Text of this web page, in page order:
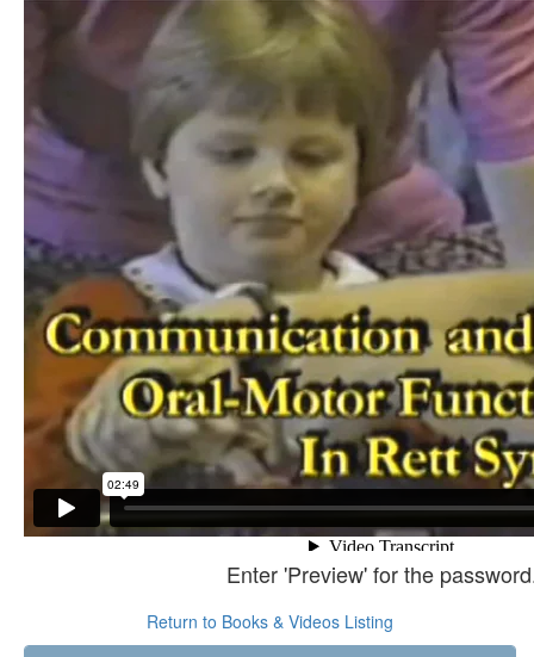
Enter 'Preview' for the
Return to Books & Videos Listing